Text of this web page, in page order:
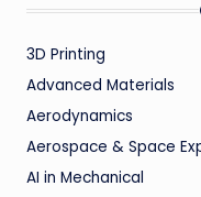
3D Printing
Advanced Materials
Aerodynamics
Aerospace & Space
AI in Mechanical